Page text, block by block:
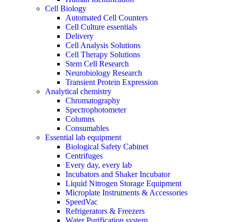
Cell Biology
Automated Cell Counters
Cell Culture essentials
Delivery
Cell Analysis Solutions
Cell Therapy Solutions
Stem Cell Research
Neurobiology Research
Transient Protein Expression
Analytical chemistry
Chromatography
Spectrophotometer
Columns
Consumables
Essential lab equipment
Biological Safety Cabinet
Centrifuges
Every day, every lab
Incubators and Shaker Incubator
Liquid Nitrogen Storage Equipment
Microplate Instruments & Accessories
SpeedVac
Refrigerators & Freezers
Water Purification system